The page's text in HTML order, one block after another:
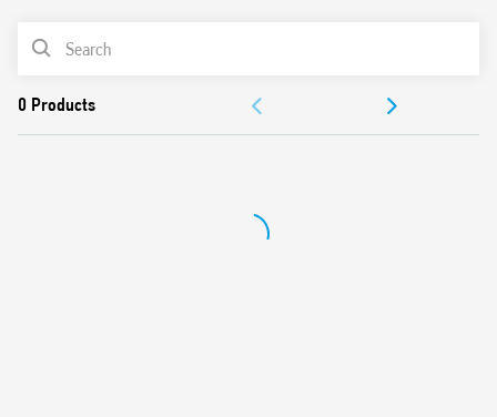
35 mm rail (EN 60715) mounting
Cadmium-free contacts
PRODUCT LIST
DOCUMENTATION